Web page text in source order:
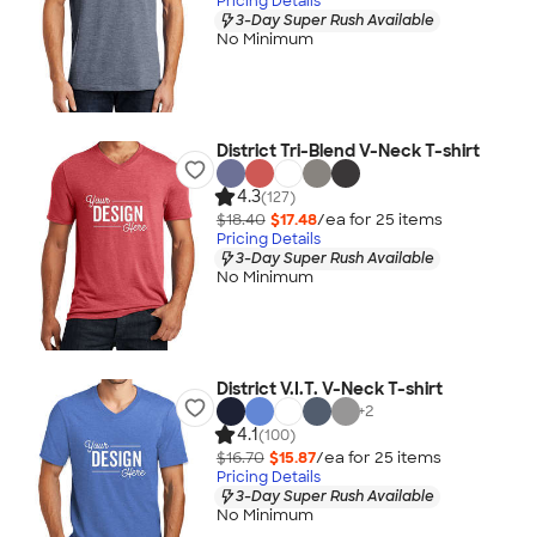
3-Day Super Rush Available
No Minimum
District Tri-Blend V-Neck T-shirt
4.3(127)
$18.40 $17.48/ea for 25 items
Pricing Details
3-Day Super Rush Available
No Minimum
District V.I.T. V-Neck T-shirt
+2
4.1(100)
$16.70 $15.87/ea for 25 items
Pricing Details
3-Day Super Rush Available
No Minimum